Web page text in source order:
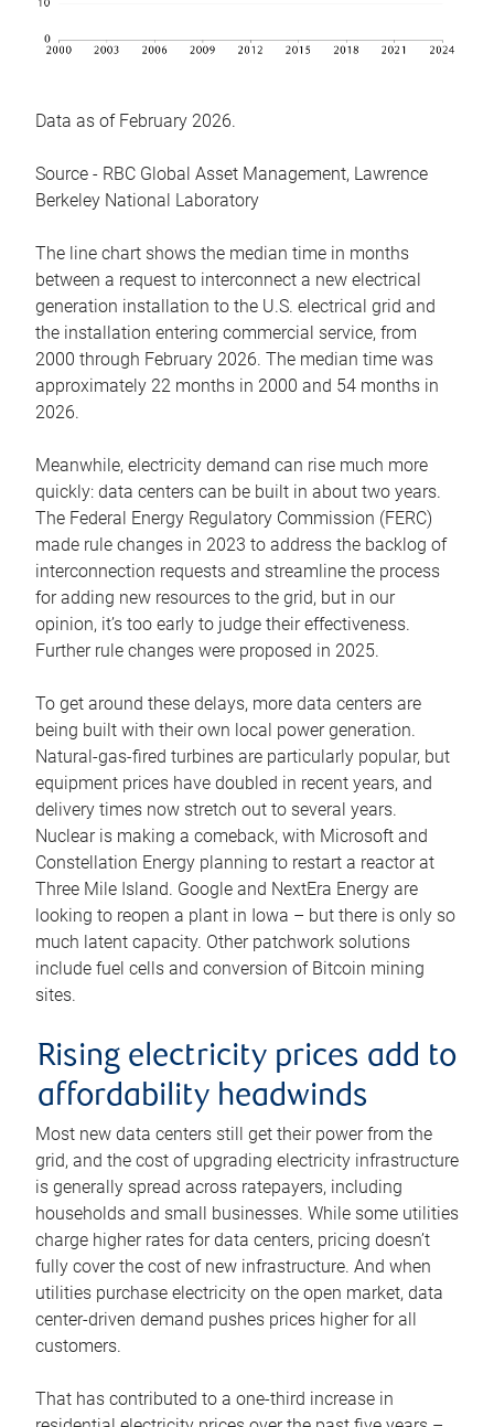
Data as of February 2026.
Source - RBC Global Asset Management, Lawrence
Berkeley National Laboratory
The line chart shows the median time in months
between a request to interconnect a new electrical
generation installation to the U.S. electrical grid and
the installation entering commercial service, from
2000 through February 2026. The median time was
approximately 22 months in 2000 and 54 months in
2026.
Meanwhile, electricity demand can rise much more
quickly: data centers can be built in about two years.
The Federal Energy Regulatory Commission (FERC)
made rule changes in 2023 to address the backlog of
interconnection requests and streamline the process
for adding new resources to the grid, but in our
opinion, it’s too early to judge their effectiveness.
Further rule changes were proposed in 2025.
To get around these delays, more data centers are
being built with their own local power generation.
Natural-gas-fired turbines are particularly popular, but
equipment prices have doubled in recent years, and
delivery times now stretch out to several years.
Nuclear is making a comeback, with Microsoft and
Constellation Energy planning to restart a reactor at
Three Mile Island. Google and NextEra Energy are
looking to reopen a plant in Iowa – but there is only so
much latent capacity. Other patchwork solutions
include fuel cells and conversion of Bitcoin mining
sites.
Rising electricity prices add to
affordability headwinds
Most new data centers still get their power from the
grid, and the cost of upgrading electricity infrastructure
is generally spread across ratepayers, including
households and small businesses. While some utilities
charge higher rates for data centers, pricing doesn’t
fully cover the cost of new infrastructure. And when
utilities purchase electricity on the open market, data
center-driven demand pushes prices higher for all
customers.
That has contributed to a one-third increase in